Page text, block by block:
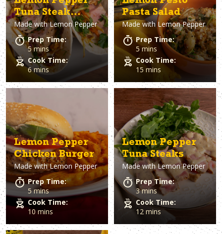
Tuna Steak
Tacos
Made withLemon Pepper
Prep Time:
5 mins
Cook Time:
6 mins
Pasta Salad
Made withLemon Pepper
Prep Time:
5 mins
Cook Time:
15 mins
Lemon Pepper
Chicken Burger
Made withLemon Pepper
Prep Time:
5 mins
Cook Time:
10 mins
Lemon Pepper
Tuna Steaks
Made withLemon Pepper
Prep Time:
3 mins
Cook Time:
12 mins